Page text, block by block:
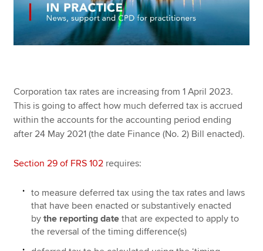
Technical resources
Help & support
Corporation tax rates are increasing from 1 April 2023.
This is going to affect how much deferred tax is accrued
within the accounts for the accounting period ending
after 24 May 2021 (the date Finance (No. 2) Bill enacted).
Section 29 of FRS 102 requires:
to measure deferred tax using the tax rates and laws
that have been enacted or substantively enacted
bythe reporting date that are expected to apply to
the reversal of the timing difference(s)